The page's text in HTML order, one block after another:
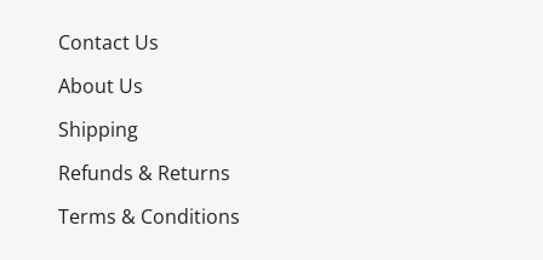
Contact Us
About Us
Shipping
Refunds & Returns
Terms & Conditions